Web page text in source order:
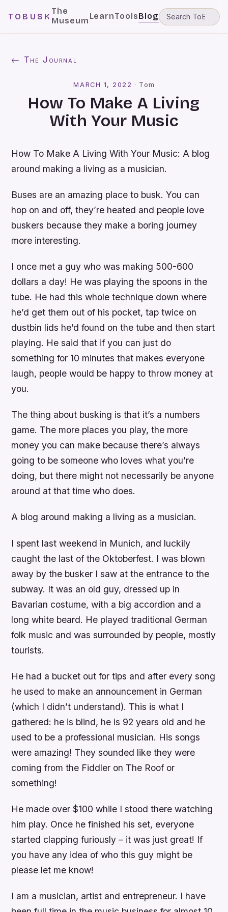
TOBUSK
The
Museum LearnToolsBlog
← The Journal
MARCH 1, 2022 · Tom
How To Make A Living
With Your Music
How To Make A Living With Your Music: A blog
around making a living as a musician.
Buses are an amazing place to busk. You can
hop on and off, they’re heated and people love
buskers because they make a boring journey
more interesting.
I once met a guy who was making 500-600
dollars a day! He was playing the spoons in the
tube. He had this whole technique down where
he’d get them out of his pocket, tap twice on
dustbin lids he’d found on the tube and then start
playing. He said that if you can just do
something for 10 minutes that makes everyone
laugh, people would be happy to throw money at
you.
The thing about busking is that it’s a numbers
game. The more places you play, the more
money you can make because there’s always
going to be someone who loves what you’re
doing, but there might not necessarily be anyone
around at that time who does.
A blog around making a living as a musician.
I spent last weekend in Munich, and luckily
caught the last of the Oktoberfest. I was blown
away by the busker I saw at the entrance to the
subway. It was an old guy, dressed up in
Bavarian costume, with a big accordion and a
long white beard. He played traditional German
folk music and was surrounded by people, mostly
tourists.
He had a bucket out for tips and after every song
he used to make an announcement in German
(which I didn’t understand). This is what I
gathered: he is blind, he is 92 years old and he
used to be a professional musician. His songs
were amazing! They sounded like they were
coming from the Fiddler on The Roof or
something!
He made over $100 while I stood there watching
him play. Once he finished his set, everyone
started clapping furiously – it was just great! If
you have any idea of who this guy might be
please let me know!
I am a musician, artist and entrepreneur. I have